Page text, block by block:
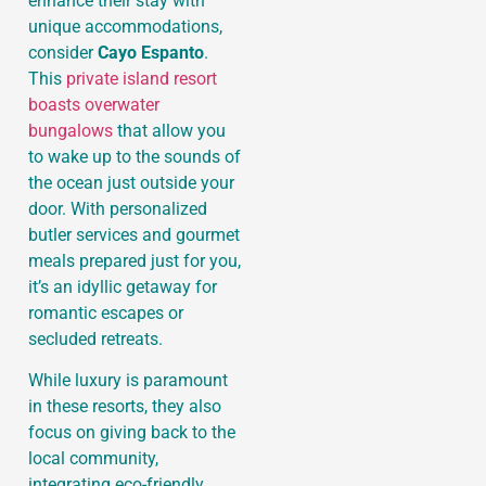
unique accommodations,
considerCayo Espanto.
This private island resort
boasts overwater
bungalows that allow you
to wake up to the sounds of
the ocean just outside your
door. With personalized
butler services and gourmet
meals prepared just for you,
it’s an idyllic getaway for
romantic escapes or
secluded retreats.
While luxury is paramount
in these resorts, they also
focus on giving back to the
local community,